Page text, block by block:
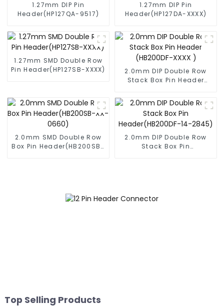
1.27mm DIP Pin
Header(HP127QA-9517)
1.27mm DIP Pin
Header(HP127DA-XXXX)
1.27mm SMD Double Row
Pin Header(HP127SB-XXXX)
2.0mm DIP Double Row
Stack Box Pin Header
2.0mm SMD Double Row
Box Pin Header(HB200SB-
2.0mm DIP Double Row
Stack Box Pin
Top Selling Products